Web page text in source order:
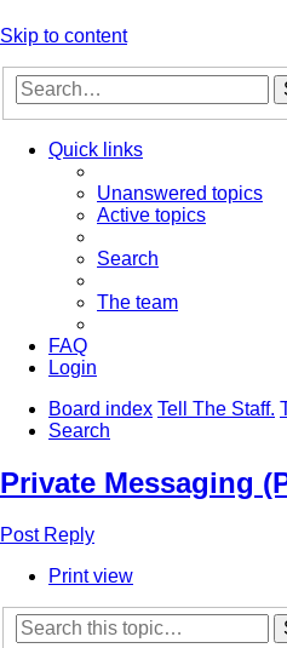
Skip to content
Quick links
Unanswered topics
Active topics
Search
The team
FAQ
Login
Board index Tell The Staff.
Search
Private Messaging
Post Reply
Print view